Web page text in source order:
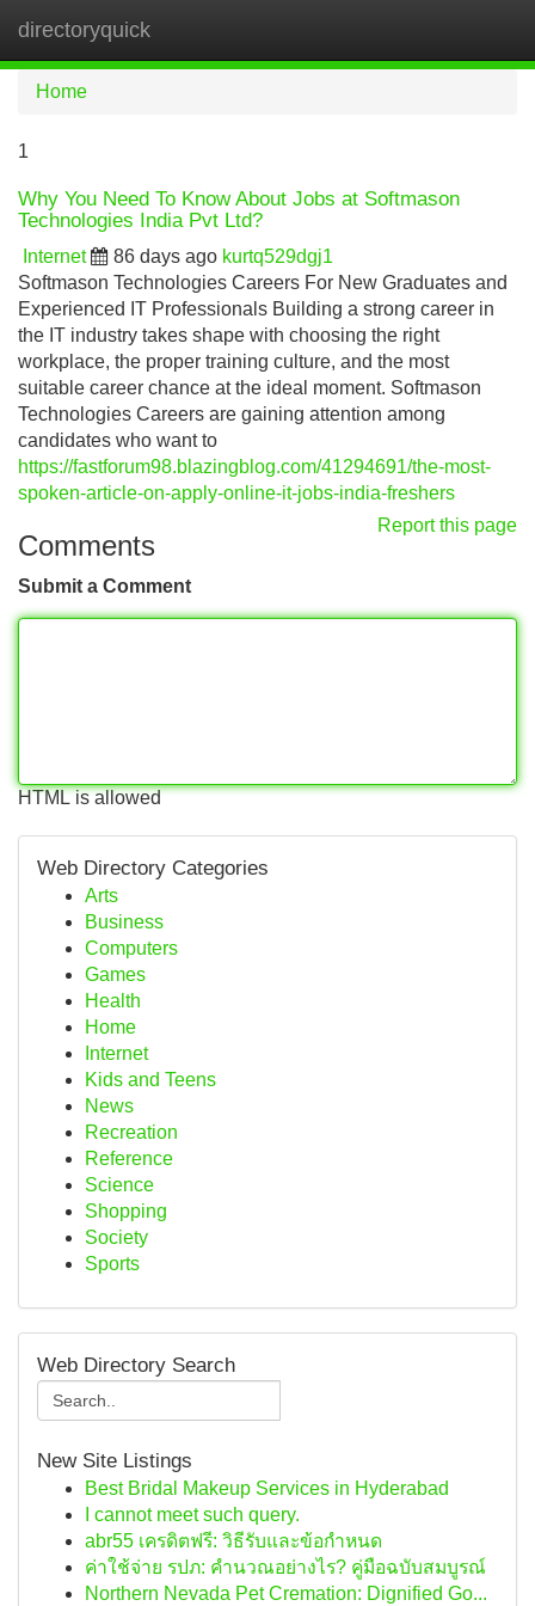
directoryquick
Home
1
Why You Need To Know About Jobs at Softmason
Technologies India Pvt Ltd?
Internet 86 days ago kurtq529dgj1
Softmason Technologies Careers For New Graduates and
Experienced IT Professionals Building a strong career in
the IT industry takes shape with choosing the right
workplace, the proper training culture, and the most
suitable career chance at the ideal moment. Softmason
Technologies Careers are gaining attention among
candidates who want to
https://fastforum98.blazingblog.com/41294691/the-most-
spoken-article-on-apply-online-it-jobs-india-freshers
Report this page
Comments
Submit a Comment
HTML is allowed
Web Directory Categories
Arts
Business
Computers
Games
Health
Home
Internet
Kids and Teens
News
Recreation
Reference
Science
Shopping
Society
Sports
Web Directory Search
New Site Listings
Best Bridal Makeup Services in Hyderabad
I cannot meet such query.
abr55 เครดิตฟรี: วิธีรับและข้อกำหนด
ค่าใช้จ่าย รปภ: คำนวณอย่างไร? คู่มือฉบับสมบูรณ์
Northern Nevada Pet Cremation: Dignified Go...